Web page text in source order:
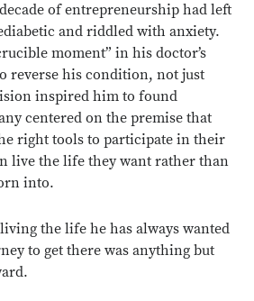
of entrepreneurship had left
and riddled with anxiety.
moment” in his doctor’s
reverse his condition, not just
inspired him to found
centered on the premise that
right tools to participate in their
live the life they want rather than
into.
the life he has always wanted
to get there was anything but